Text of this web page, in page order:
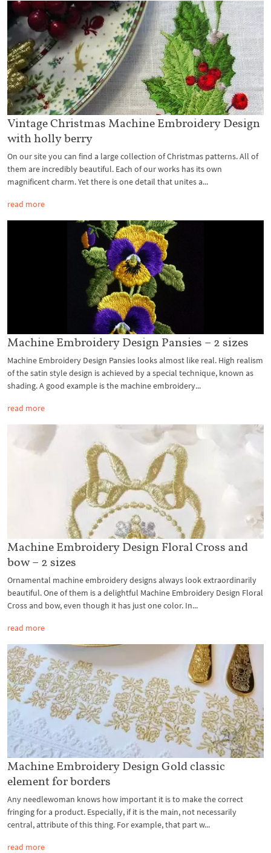
Vintage Christmas Machine Embroidery Design
with holly berry
On our site you can find a large collection of Christmas patterns. All of
them are incredibly beautiful. Each of our works has its own
magnificent charm. Yet there is one detail that unites a...
read more
Machine Embroidery Design Pansies – 2 sizes
Machine Embroidery Design Pansies looks almost like real. High realism
of the satin style design is achieved by a special technique, known as
shading. A good example is the machine embroidery...
read more
Machine Embroidery Design Floral Cross and
bow – 2 sizes
Ornamental machine embroidery designs always look extraordinarily
beautiful. One of them is a delightful Machine Embroidery Design Floral
Cross and bow, even though it has just one color. In...
read more
Machine Embroidery Design Gold classic
element for borders
Any needlewoman knows how important it is to make the correct
fringing for a product. Especially, if it is the main, not necessarily
central, attribute of this thing. For example, that part w...
read more